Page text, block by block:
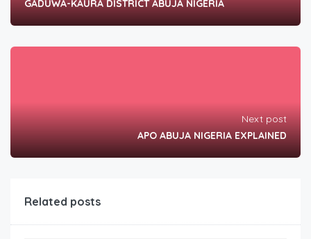
GADUWA-KAURA DISTRICT ABUJA NIGERIA
Next post
APO ABUJA NIGERIA EXPLAINED
Related posts